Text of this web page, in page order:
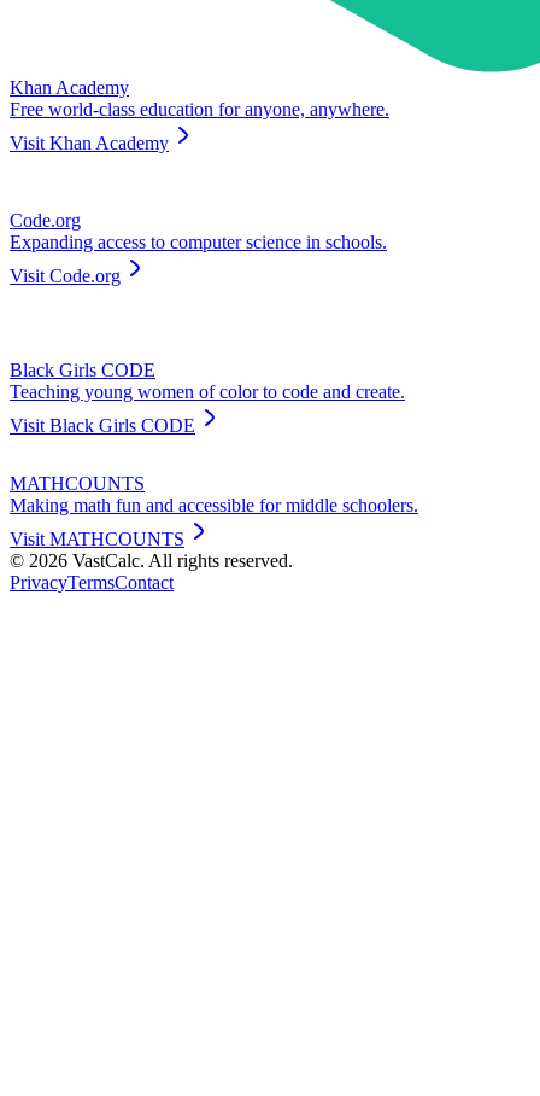
Khan Academy
Free world-class education for anyone, anywhere.
Visit Khan Academy
Code.org
Expanding access to computer science in schools.
Visit Code.org
Black Girls CODE
Teaching young women of color to code and create.
Visit Black Girls CODE
MATHCOUNTS
Making math fun and accessible for middle schoolers.
Visit MATHCOUNTS
© 2026 VastCalc. All rights reserved.
PrivacyTermsContact